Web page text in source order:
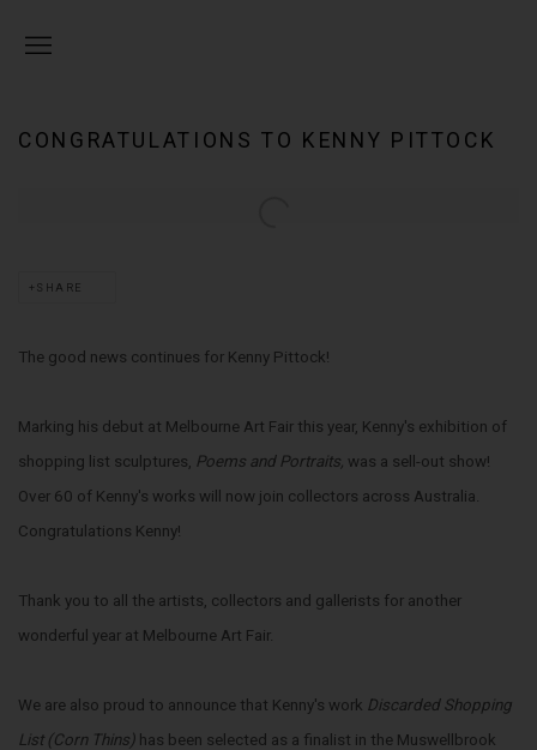
CONGRATULATIONS TO KENNY PITTOCK
SHARE
The good news continues for Kenny Pittock!
Marking his debut at Melbourne Art Fair this year, Kenny's exhibition of
shopping list sculptures, Poems and Portraits, was a sell-out show!
Over 60 of Kenny's works will now join collectors across Australia.
Congratulations Kenny!
Thank you to all the artists, collectors and gallerists for another
wonderful year at Melbourne Art Fair.
We are also proud to announce that Kenny's work Discarded Shopping
List (Corn Thins) has been selected as a finalist in the Muswellbrook